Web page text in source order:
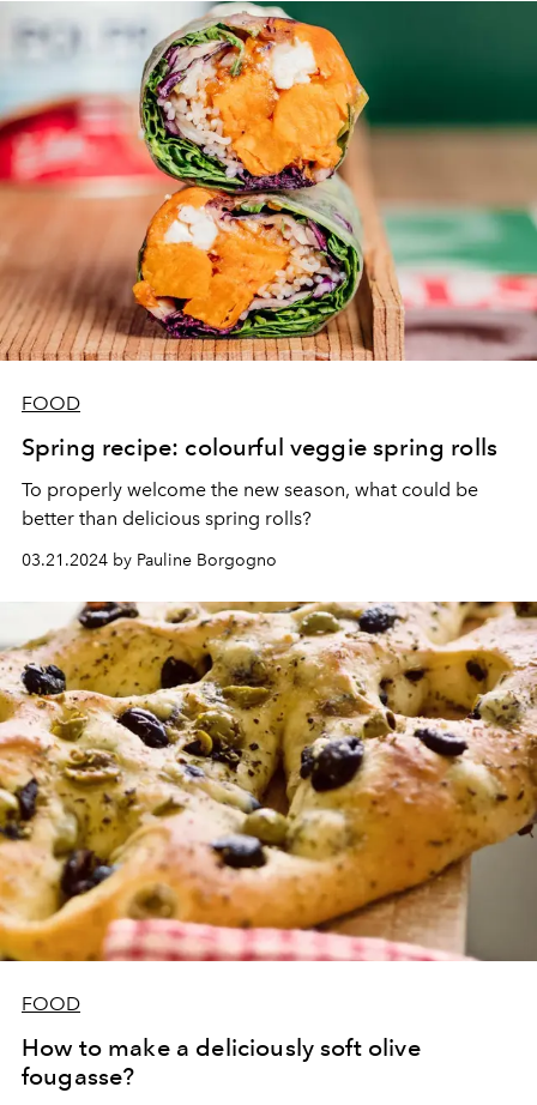
FOOD
Spring recipe: colourful veggie spring rolls
To properly welcome the new season, what could be
better than delicious spring rolls?
03.21.2024 by Pauline Borgogno
FOOD
How to make a deliciously soft olive
fougasse?